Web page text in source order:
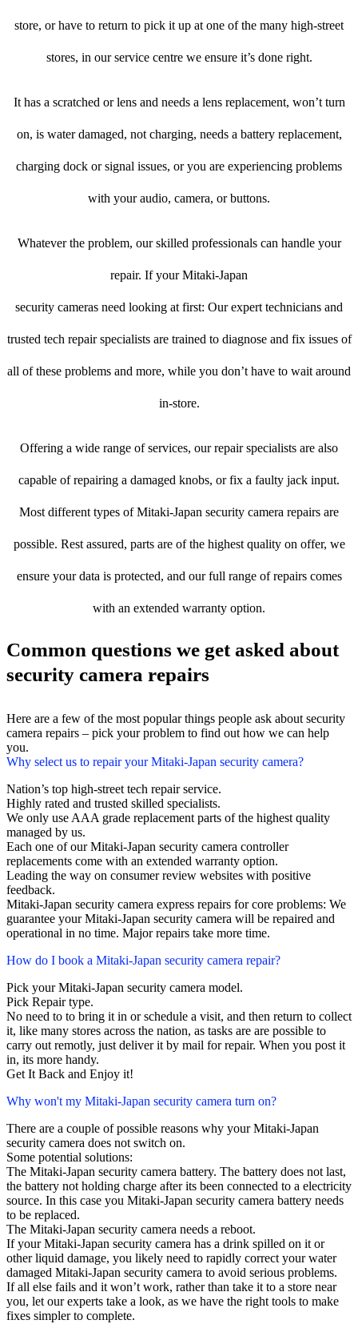
store, or have to return to pick it up at one of the many high-street
stores, in our service centre we ensure it’s done right.
It has a scratched or lens and needs a lens replacement, won’t turn
on, is water damaged, not charging, needs a battery replacement,
charging dock or signal issues, or you are experiencing problems
with your audio, camera, or buttons.
Whatever the problem, our skilled professionals can handle your
repair. If your Mitaki-Japan
security cameras need looking at first: Our expert technicians and
trusted tech repair specialists are trained to diagnose and fix issues of
all of these problems and more, while you don’t have to wait around
in-store.
Offering a wide range of services, our repair specialists are also
capable of repairing a damaged knobs, or fix a faulty jack input.
Most different types of Mitaki-Japan security camera repairs are
possible. Rest assured, parts are of the highest quality on offer, we
ensure your data is protected, and our full range of repairs comes
with an extended warranty option.
Common questions we get asked about
security camera repairs
Here are a few of the most popular things people ask about security
camera repairs – pick your problem to find out how we can help
you.
Why select us to repair your Mitaki-Japan security camera?
Nation’s top high-street tech repair service.
Highly rated and trusted skilled specialists.
We only use AAA grade replacement parts of the highest quality
managed by us.
Each one of our Mitaki-Japan security camera controller
replacements come with an extended warranty option.
Leading the way on consumer review websites with positive
feedback.
Mitaki-Japan security camera express repairs for core problems: We
guarantee your Mitaki-Japan security camera will be repaired and
operational in no time. Major repairs take more time.
How do I book a Mitaki-Japan security camera repair?
Pick your Mitaki-Japan security camera model.
Pick Repair type.
No need to to bring it in or schedule a visit, and then return to collect
it, like many stores across the nation, as tasks are are possible to
carry out remotly, just deliver it by mail for repair. When you post it
in, its more handy.
Get It Back and Enjoy it!
Why won't my Mitaki-Japan security camera turn on?
There are a couple of possible reasons why your Mitaki-Japan
security camera does not switch on.
Some potential solutions:
The Mitaki-Japan security camera battery. The battery does not last,
the battery not holding charge after its been connected to a electricity
source. In this case you Mitaki-Japan security camera battery needs
to be replaced.
The Mitaki-Japan security camera needs a reboot.
If your Mitaki-Japan security camera has a drink spilled on it or
other liquid damage, you likely need to rapidly correct your water
damaged Mitaki-Japan security camera to avoid serious problems.
If all else fails and it won’t work, rather than take it to a store near
you, let our experts take a look, as we have the right tools to make
fixes simpler to complete.